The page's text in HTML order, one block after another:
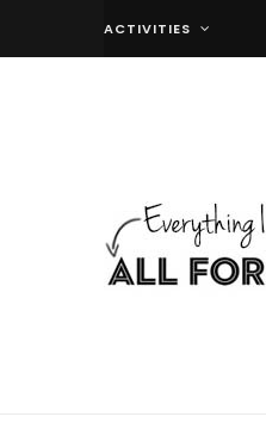
ACTIVITIES